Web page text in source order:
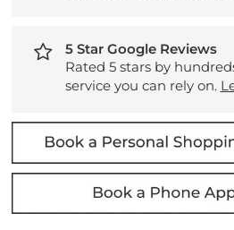
5 Star Google Reviews
Rated 5 stars by
service you can rely on.